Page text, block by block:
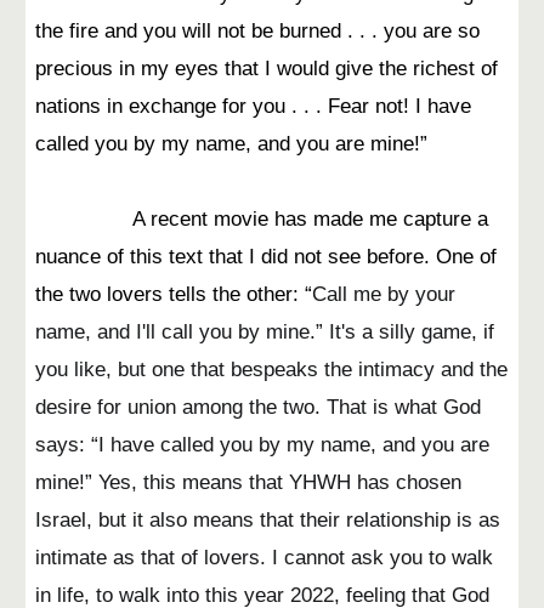
the fire and you will not be burned . . . you are so
precious in my eyes that I would give the richest of
nations in exchange for you . . . Fear not! I have
called you by my name, and you are mine!”
A recent movie has made me capture a
nuance of this text that I did not see before. One of
the two lovers tells the other: “Call me by your
name, and I'll call you by mine.” It's a silly game, if
you like, but one that bespeaks the intimacy and the
desire for union among the two. That is what God
says: “I have called you by my name, and you are
mine!” Yes, this means that YHWH has chosen
Israel, but it also means that their relationship is as
intimate as that of lovers. I cannot ask you to walk
in life, to walk into this year 2022, feeling that God